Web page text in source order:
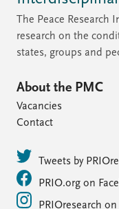
The Peace
research on the
states, groups and
About the PMC
Vacancies
Contact
Tweets by
PRIO.org on
PRIOresearch